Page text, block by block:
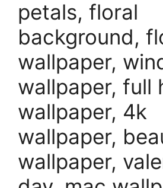
petals, floral
background,
wallpaper,
wallpaper, full
wallpaper, 4k
wallpaper,
wallpaper,